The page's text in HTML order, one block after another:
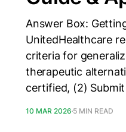
Answer Box:
UnitedHealthcare
criteria for
therapeutic
certified, (2)
10 MAR 2026 5 MIN READ